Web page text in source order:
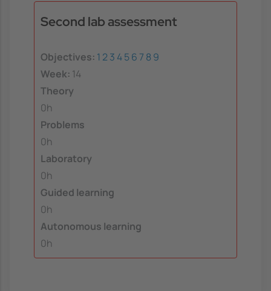
Second lab assessment
Objectives: 1 23 456 7 8 9
Week: 14
Theory
0h
Problems
0h
Laboratory
0h
Guided learning
0h
Autonomous learning
0h